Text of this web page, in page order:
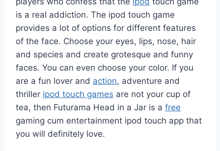
is a real addiction. The ipod touch game
provides a lot of options for different features
of the face. Choose your eyes, lips, nose, hair
and species and create grotesque and funny
faces. You can even choose your color. If you
are a fun lover and action, adventure and
thriller ipod touch games are not your cup of
tea, then Futurama Head in a Jar is a free
gaming cum entertainment ipod touch app that
you will definitely love.